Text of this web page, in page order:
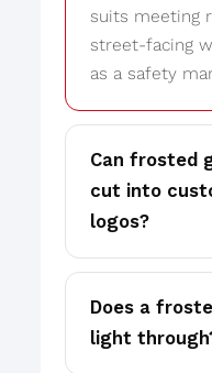
suits meeting
street-facing
as a safety
Can frosted
cut into
logos?
Does a
light